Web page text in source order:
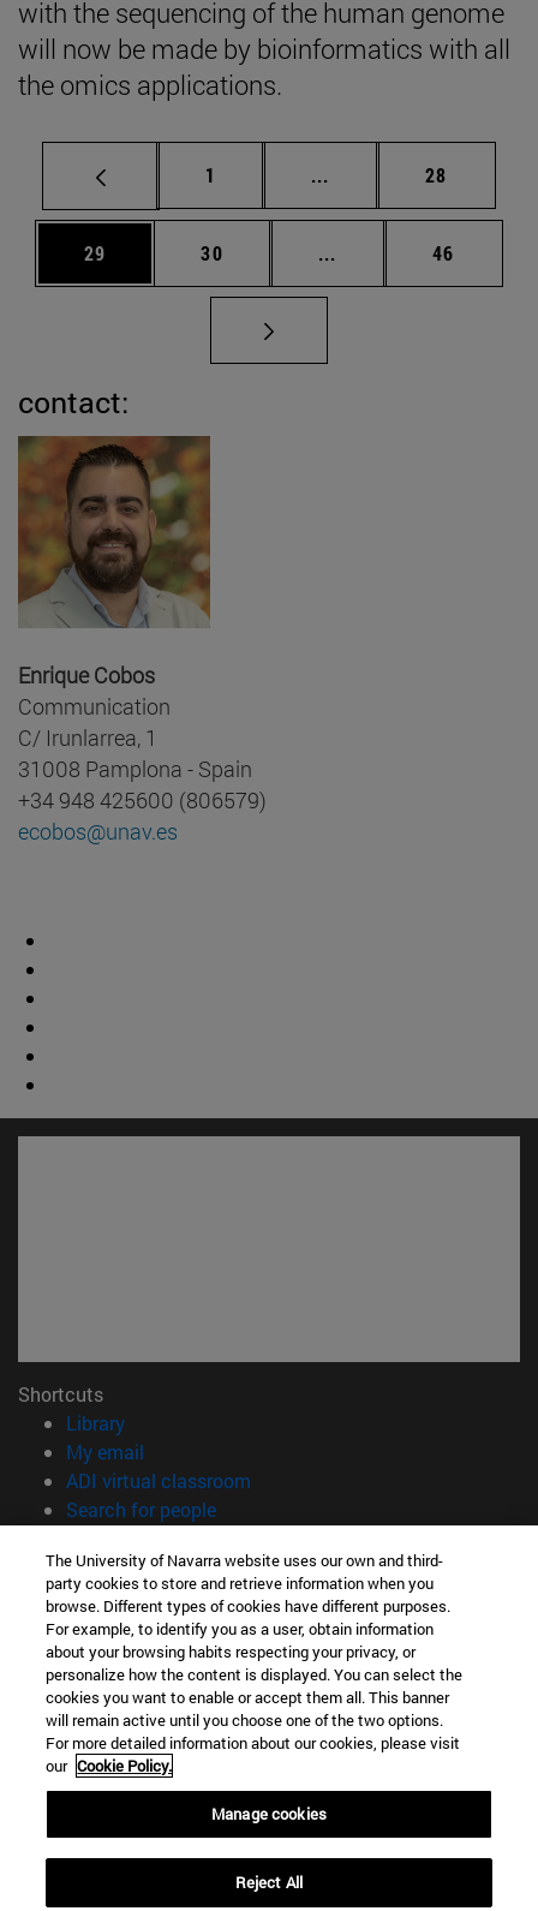
with the sequencing of the human genome
will now be made by bioinformatics with all
the omics applications.
Page
1 ... Intermediate pages
Page
28
Page
29 Page
30 ... Intermediate pages
Page
46
contact:
Enrique Cobos
Communication
C/ Irunlarrea, 1
31008 Pamplona - Spain
+34 948 425600 (806579)
ecobos@unav.es
Shortcuts
Library(opens in new window)
My email
ADI virtual classroom
Search for people(opens in new window)
Information
TEL. +34 948 42 56 00
WHAT DEGREE ARE YOU INTERESTED IN?
WHICH MASTER'S DEGREE ARE YOU INTERESTED IN?
© University of Navarra
Legal information
Accessibility
campus locator
The University of Navarra website uses our own and third-
party cookies to store and retrieve information when you
browse. Different types of cookies have different purposes.
For example, to identify you as a user, obtain information
about your browsing habits respecting your privacy, or
personalize how the content is displayed. You can select the
cookies you want to enable or accept them all. This banner
will remain active until you choose one of the two options.
For more detailed information about our cookies, please visit
our Cookie Policy.
Manage cookies
Reject All